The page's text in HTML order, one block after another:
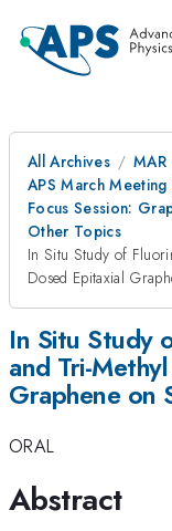
All Archives
MAR
APS March
Focus Session:
Other Topics
In Situ Study of
Dosed Epitaxial
In Situ Study
and Tri-
Graphene on
ORAL
Abstract